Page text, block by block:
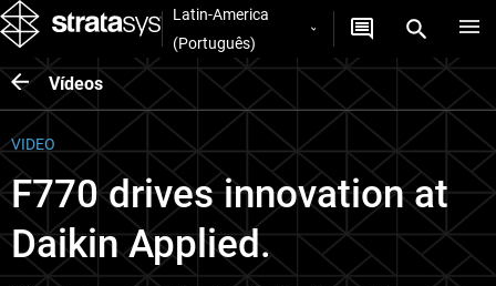
Latin-America
(Português)
Vídeos
VIDEO
F770 drives innovation at
Daikin Applied.